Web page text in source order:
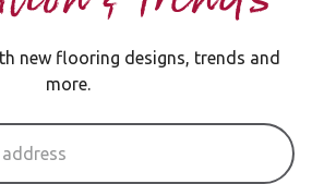
new flooring designs, trends and
more.